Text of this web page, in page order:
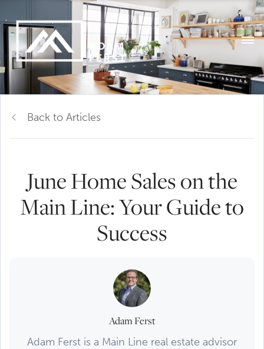
Back to Articles
June Home Sales on the
Main Line: Your Guide to
Success
Adam Ferst
Adam Ferst is a Main Line real estate advisor